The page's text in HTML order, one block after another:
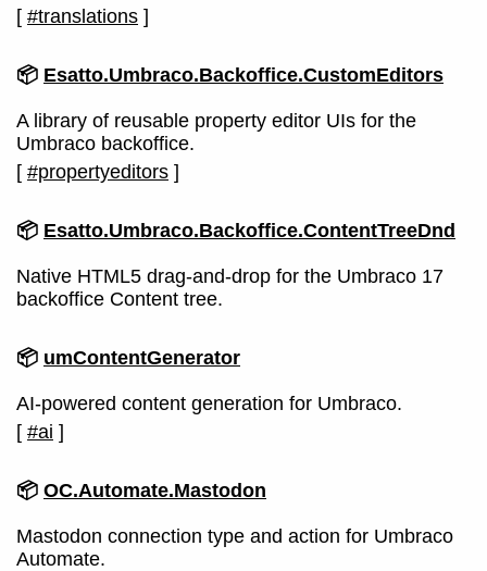
[ #translations ]
📦 Esatto.Umbraco.Backoffice.CustomEditors
A library of reusable property editor UIs for the
Umbraco backoffice.
[ #propertyeditors ]
📦 Esatto.Umbraco.Backoffice.ContentTreeDnd
Native HTML5 drag-and-drop for the Umbraco 17
backoffice Content tree.
📦 umContentGenerator
AI-powered content generation for Umbraco.
[ #ai ]
📦 OC.Automate.Mastodon
Mastodon connection type and action for Umbraco
Automate.